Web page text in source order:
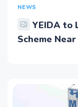
NEWS
YEIDA to
Scheme